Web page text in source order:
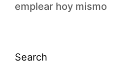
emplear hoy mismo
Search